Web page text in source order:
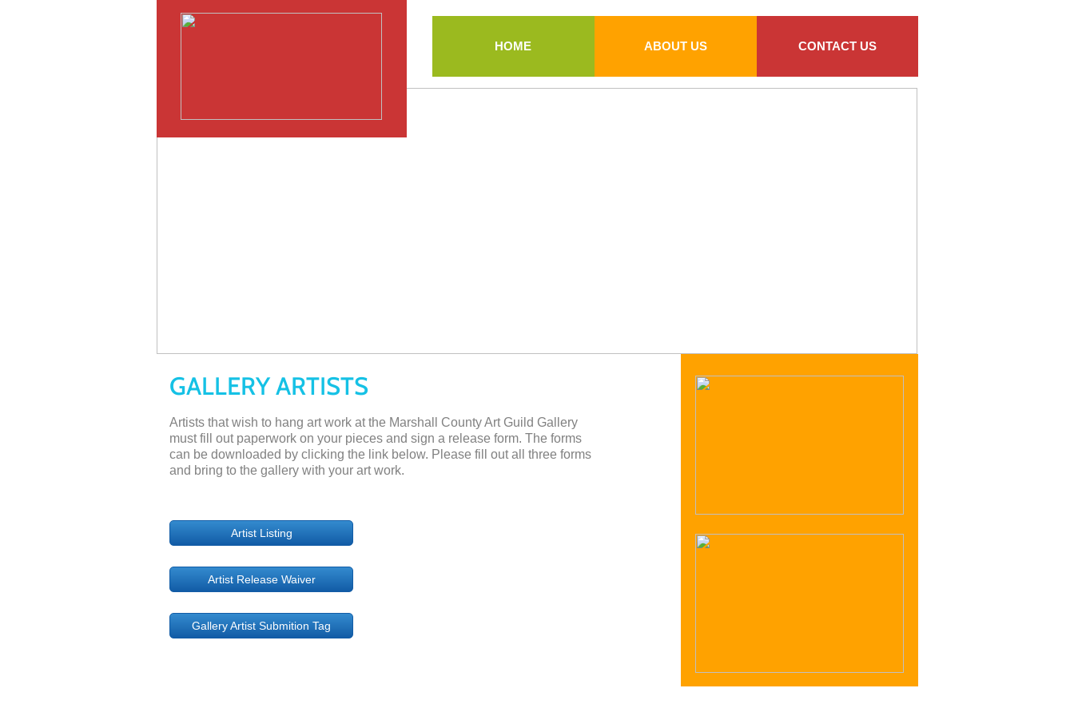
HOME ABOUT US CONTACT US
GALLERY ARTISTS
Artists that wish to hang art work at the Marshall County Art Guild Gallery
must fill out paperwork on your pieces and sign a release form. The forms
can be downloaded by clicking the link below. Please fill out all three forms
and bring to the gallery with your art work.
Artist Release Waiver
Artist Listing
Gallery Artist Submition Tag